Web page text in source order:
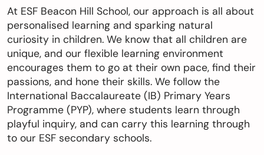
At ESF Beacon Hill School, our approach is all about
personalised learning and sparking natural
curiosity in children. We know that all children are
unique, and our flexible learning environment
encourages them to go at their own pace, find their
passions, and hone their skills. We follow the
International Baccalaureate (IB) Primary Years
Programme (PYP), where students learn through
playful inquiry, and can carry this learning through
to our ESF secondary schools.
Announcement
Enquire
Now
切換語言:
English 繁體中文